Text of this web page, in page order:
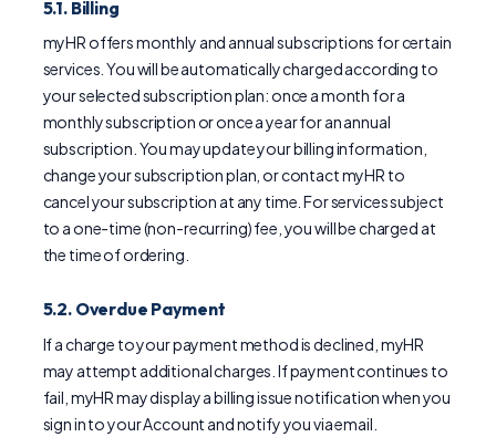
5.1. Billing
myHR offers monthly and annual subscriptions for certain
services. You will be automatically charged according to
your selected subscription plan: once a month for a
monthly subscription or once a year for an annual
subscription. You may update your billing information,
change your subscription plan, or contact myHR to
cancel your subscription at any time. For services subject
to a one-time (non-recurring) fee, you will be charged at
the time of ordering.
5.2. Overdue Payment
If a charge to your payment method is declined, myHR
may attempt additional charges. If payment continues to
fail, myHR may display a billing issue notification when you
sign in to your Account and notify you via email.